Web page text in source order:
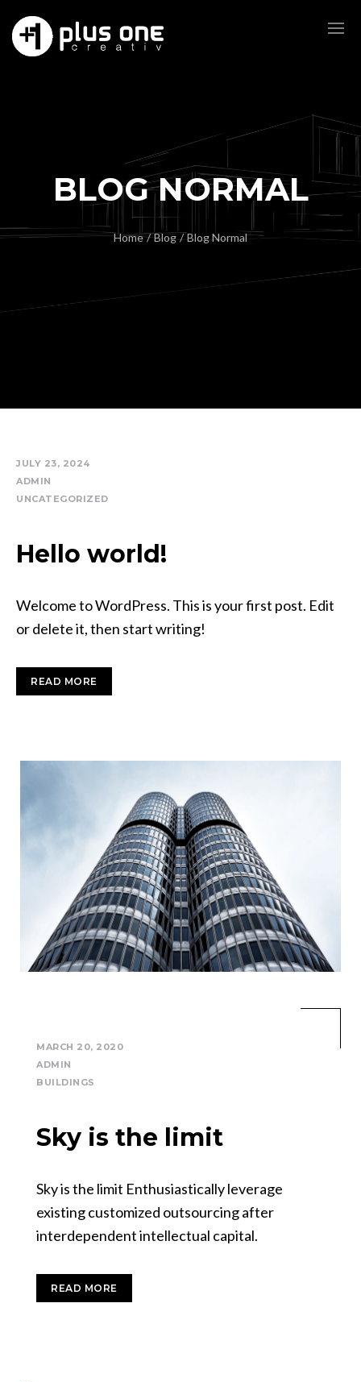
BLOG NORMAL
Home/Blog/Blog Normal
JULY 23, 2024
ADMIN
UNCATEGORIZED
Hello world!
Welcome to WordPress. This is your first post. Edit
or delete it, then start writing!
READ MORE
MARCH 20, 2020
ADMIN
BUILDINGS
Sky is the limit
Sky is the limit Enthusiastically leverage
existing customized outsourcing after
interdependent intellectual capital.
READ MORE